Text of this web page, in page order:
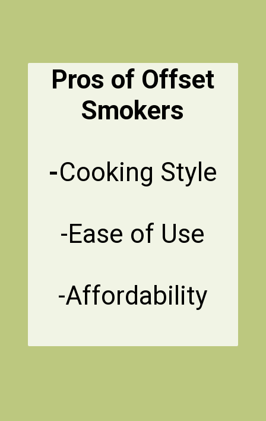
Pros of Offset
Smokers
-Cooking Style
-Ease of Use
-Affordability